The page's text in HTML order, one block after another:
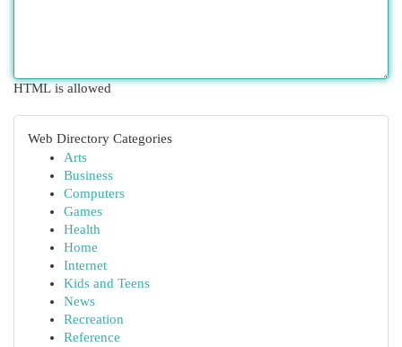
HTML is allowed
Web Directory Categories
Arts
Business
Computers
Games
Health
Home
Internet
Kids and Teens
News
Recreation
Reference